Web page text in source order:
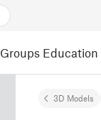
Groups Education
3D Models